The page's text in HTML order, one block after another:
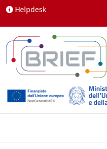
Skip to content
Helpdesk